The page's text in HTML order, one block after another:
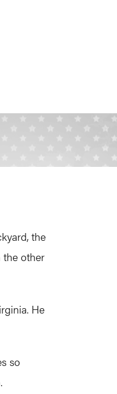
the
the other
He
so